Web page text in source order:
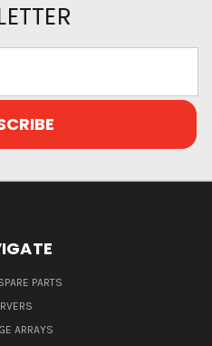
PARTS
ARRAYS